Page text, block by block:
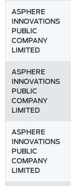
ASPHERE
INNOVATIONS
PUBLIC
COMPANY
LIMITED
ASPHERE
INNOVATIONS
PUBLIC
COMPANY
LIMITED
ASPHERE
INNOVATIONS
PUBLIC
COMPANY
LIMITED